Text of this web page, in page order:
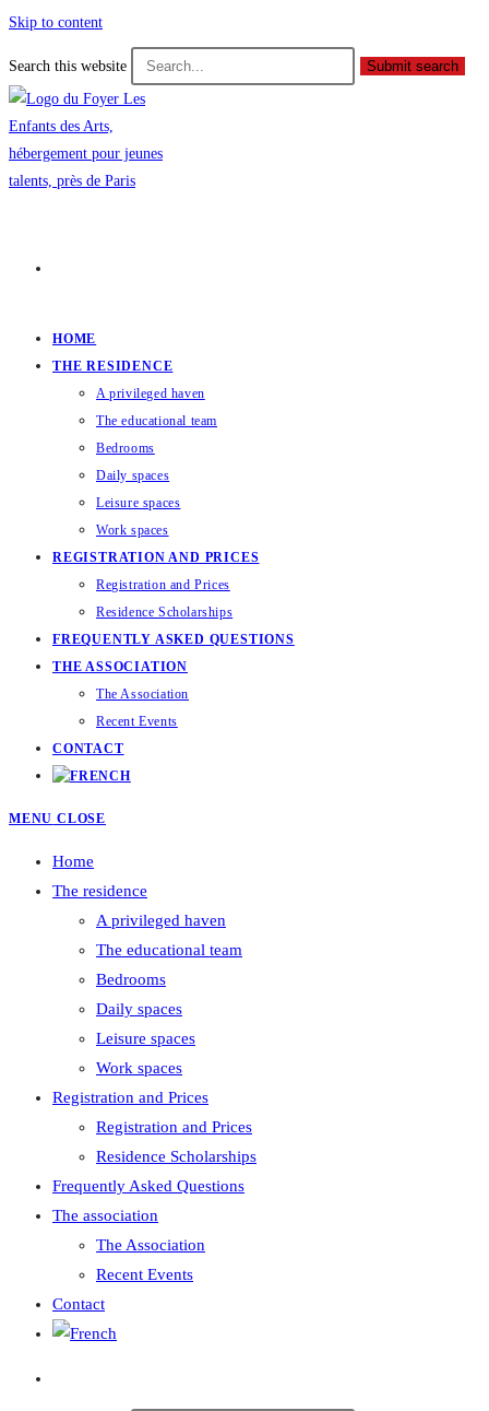
Skip to content
Search this website Submit search
HOME
THE RESIDENCE
A privileged haven
The educational team
Bedrooms
Daily spaces
Leisure spaces
Work spaces
REGISTRATION AND PRICES
Registration and Prices
Residence Scholarships
FREQUENTLY ASKED QUESTIONS
THE ASSOCIATION
The Association
Recent Events
CONTACT
MENU CLOSE
Home
The residence
A privileged haven
The educational team
Bedrooms
Daily spaces
Leisure spaces
Work spaces
Registration and Prices
Registration and Prices
Residence Scholarships
Frequently Asked Questions
The association
The Association
Recent Events
Contact